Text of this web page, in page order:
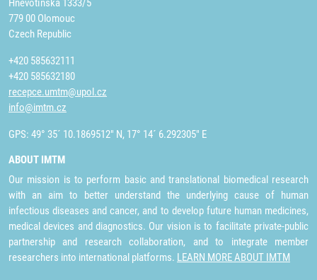
Hněvotínská 1333/5
779 00 Olomouc
Czech Republic
+420 585632111
+420 585632180
recepce.umtm@upol.cz
info@imtm.cz
GPS: 49° 35´ 10.1869512" N, 17° 14´ 6.292305" E
ABOUT IMTM
Our mission is to perform basic and translational biomedical research
with an aim to better understand the underlying cause of human
infectious diseases and cancer, and to develop future human medicines,
medical devices and diagnostics. Our vision is to facilitate private-public
partnership and research collaboration, and to integrate member
researchers into international platforms. LEARN MORE ABOUT IMTM